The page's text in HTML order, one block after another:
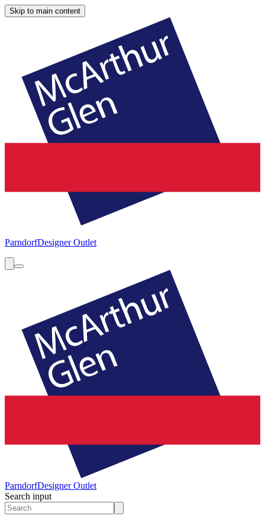
Skip to main content
ParndorfDesigner Outlet
ParndorfDesigner Outlet
Search input